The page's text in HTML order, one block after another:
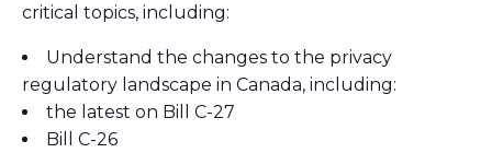
critical topics, including:
Understand the changes to the privacy
regulatory landscape in Canada, including:
the latest on Bill C-27
Bill C-26